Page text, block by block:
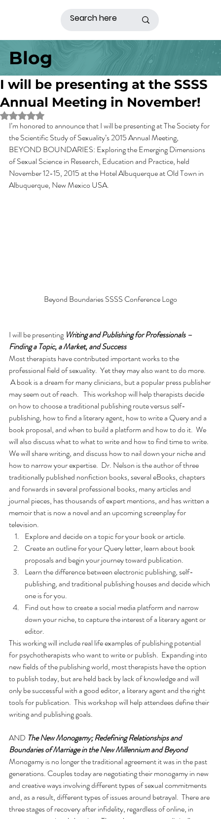
Blog
I will be presenting at the SSSS
Annual Meeting in November!
Rated NaN out of 5 stars.
I’m honored to announce that I will be presenting at The Society for
the Scientific Study of Sexuality’s 2015 Annual Meeting,
BEYOND BOUNDARIES: Exploring the Emerging Dimensions
of Sexual Science in Research, Education and Practice, held
November 12-15, 2015 at the Hotel Albuquerque at Old Town in
Albuquerque, New Mexico USA.
Beyond Boundaries SSSS Conference Logo
I will be presenting Writing and Publishing for Professionals –
Finding a Topic, a Market, and Success
Most therapists have contributed important works to the
professional field of sexuality.  Yet they may also want to do more.
A book is a dream for many clinicians, but a popular press publisher
may seem out of reach.   This workshop will help therapists decide
on how to choose a traditional publishing route versus self-
publishing, how to find a literary agent, how to write a Query and a
book proposal, and when to build a platform and how to do it.  We
will also discuss what to what to write and how to find time to write.
We will share writing, and discuss how to nail down your niche and
how to narrow your expertise.  Dr. Nelson is the author of three
traditionally published nonfiction books, several eBooks, chapters
and forwards in several professional books, many articles and
journal pieces, has thousands of expert mentions, and has written a
memoir that is now a novel and an upcoming screenplay for
television.
Explore and decide on a topic for your book or article.
Create an outline for your Query letter, learn about book
proposals and begin your journey toward publication.
Learn the difference between electronic publishing, self-
publishing, and traditional publishing houses and decide which
one is for you.
Find out how to create a social media platform and narrow
down your niche, to capture the interest of a literary agent or
editor.
This working will include real life examples of publishing potential
for psychotherapists who want to write or publish.  Expanding into
new fields of the publishing world, most therapists have the option
to publish today, but are held back by lack of knowledge and will
only be successful with a good editor, a literary agent and the right
tools for publication.  This workshop will help attendees define their
writing and publishing goals.
AND The New Monogamy; Redefining Relationships and
Boundaries of Marriage in the New Millennium and Beyond
Monogamy is no longer the traditional agreement it was in the past
generations. Couples today are negotiating their monogamy in new
and creative ways involving different types of sexual commitments
and, as a result, different types of issues around betrayal.  There are
three stages of recovery after infidelity, regardless of online, in